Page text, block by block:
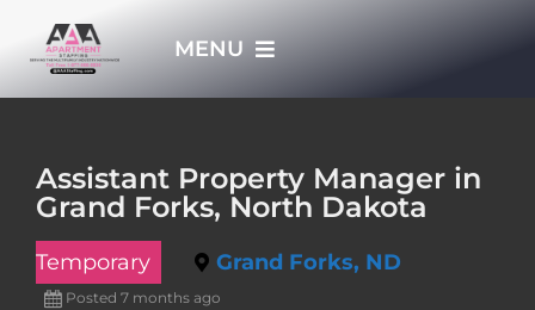
MENU
APPLY NOW
Assistant Property Manager in
Grand Forks, North Dakota
Temporary Grand Forks, ND
Posted 7 months ago